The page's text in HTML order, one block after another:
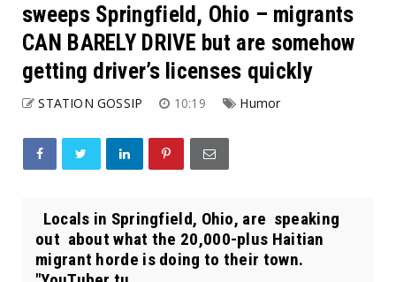
sweeps Springfield, Ohio – migrants
CAN BARELY DRIVE but are somehow
getting driver’s licenses quickly
STATION GOSSIP 10:19 Humor
Locals in Springfield, Ohio, are speaking
out about what the 20,000-plus Haitian
migrant horde is doing to their town.